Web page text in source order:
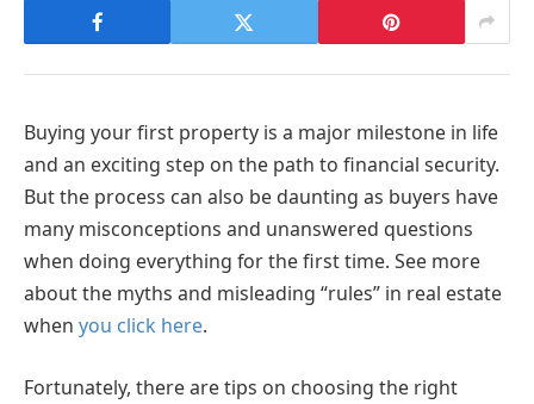
Buying your first property is a major milestone in life
and an exciting step on the path to financial security.
But the process can also be daunting as buyers have
many misconceptions and unanswered questions
when doing everything for the first time. See more
about the myths and misleading “rules” in real estate
when you click here.
Fortunately, there are tips on choosing the right